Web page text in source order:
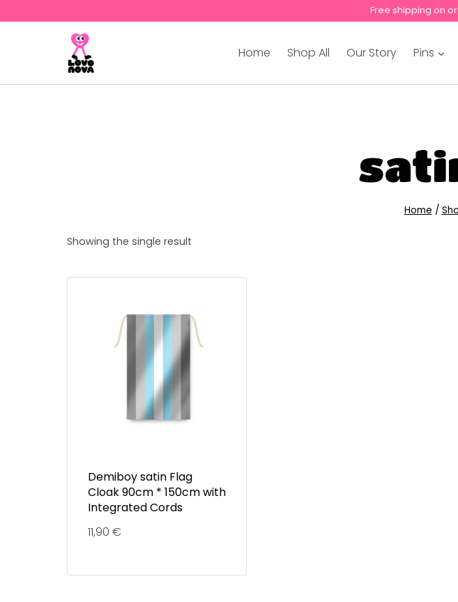
Free shipping on
Home Shop All Our Story Pins
Home /
Showing the single result
Demiboy satin Flag
Cloak 90cm * 150cm with
Integrated Cords
11,90 €